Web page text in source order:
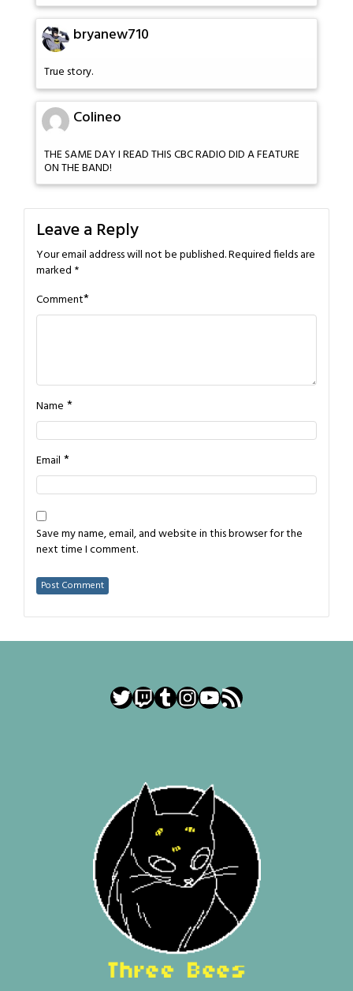
bryanew710
True story.
Colineo
THE SAME DAY I READ THIS CBC RADIO DID A FEATURE
ON THE BAND!
Leave a Reply
Your email address will not be published.Required fields are
marked *
Comment*
Name *
Email *
Save my name, email, and website in this browser for the
next time I comment.
Twitter
Twitch
Tumblr
Instagram
YouTube
RSS Feed